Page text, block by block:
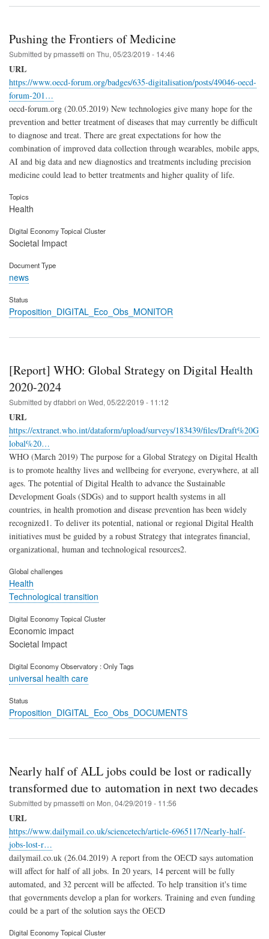
Pushing the Frontiers of Medicine
Submitted bypmassetti on Thu, 05/23/2019 - 14:46
URL
https://www.oecd-forum.org/badges/635-digitalisation/posts/49046-oecd-
forum-201…
oecd-forum.org (20.05.2019) New technologies give many hope for the
prevention and better treatment of diseases that may currently be difficult
to diagnose and treat. There are great expectations for how the
combination of improved data collection through wearables, mobile apps,
AI and big data and new diagnostics and treatments including precision
medicine could lead to better treatments and higher quality of life.
Topics
Health
Digital Economy Topical Cluster
Societal Impact
Document Type
news
Status
Proposition_DIGITAL_Eco_Obs_MONITOR
[Report] WHO: Global Strategy on Digital Health
2020-2024
Submitted bydfabbri on Wed, 05/22/2019 - 11:12
URL
https://extranet.who.int/dataform/upload/surveys/183439/files/Draft%20G
lobal%20…
WHO (March 2019) The purpose for a Global Strategy on Digital Health
is to promote healthy lives and wellbeing for everyone, everywhere, at all
ages. The potential of Digital Health to advance the Sustainable
Development Goals (SDGs) and to support health systems in all
countries, in health promotion and disease prevention has been widely
recognized1. To deliver its potential, national or regional Digital Health
initiatives must be guided by a robust Strategy that integrates financial,
organizational, human and technological resources2.
Global challenges
Health
Technological transition
Digital Economy Topical Cluster
Economic impact
Societal Impact
Digital Economy Observatory : Only Tags
universal health care
Status
Proposition_DIGITAL_Eco_Obs_DOCUMENTS
Nearly half of ALL jobs could be lost or radically
transformed due to automation in next two decades
Submitted bypmassetti on Mon, 04/29/2019 - 11:56
URL
https://www.dailymail.co.uk/sciencetech/article-6965117/Nearly-half-
jobs-lost-r…
dailymail.co.uk (26.04.2019) A report from the OECD says automation
will affect for half of all jobs. In 20 years, 14 percent will be fully
automated, and 32 percent will be affected. To help transition it's time
that governments develop a plan for workers. Training and even funding
could be a part of the solution says the OECD
Digital Economy Topical Cluster